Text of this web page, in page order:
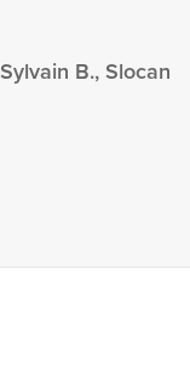
Sylvain B., Slocan